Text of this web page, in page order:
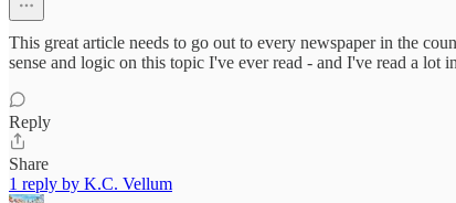
This great article needs to go out to every newspaper in the
sense and logic on this topic I've ever read - and I've read a lot
Reply
Share
1 reply by K.C. Vellum